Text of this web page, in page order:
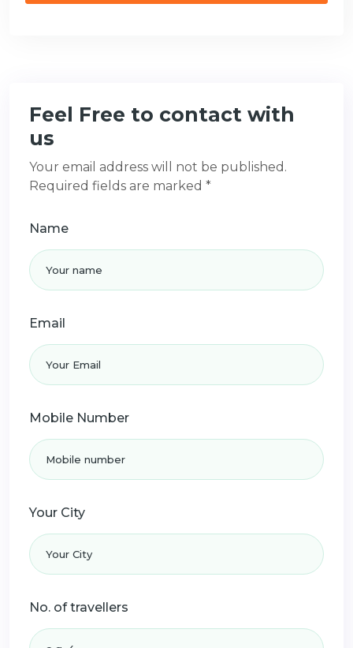
Feel Free to contact with
us
Your email address will not be published.
Required fields are marked *
Name
Email
Mobile Number
Your City
No. of travellers